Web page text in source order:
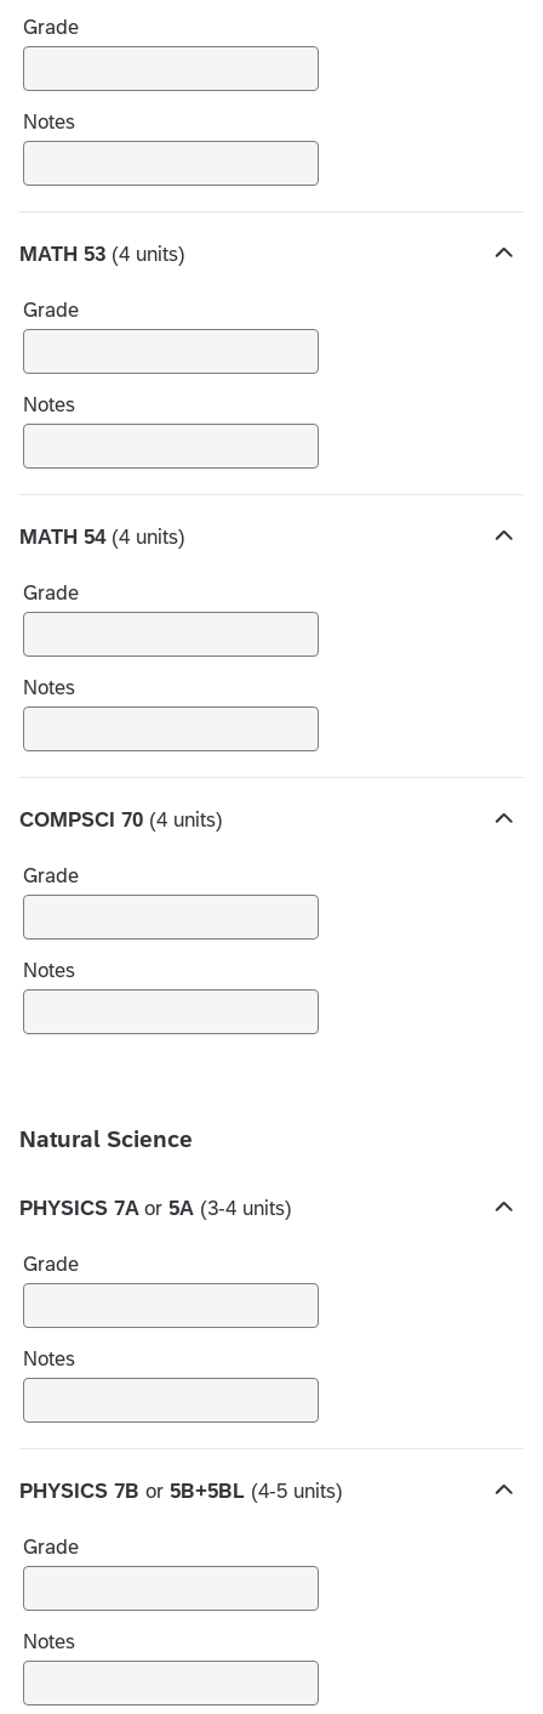
d
c
h
o
s
Grade
Notes
MATH 53 (4 units)
H
d
c
h
o
s
Grade
Notes
MATH 54 (4 units)
H
d
c
h
o
s
Grade
Notes
COMPSCI 70 (4 units)
H
d
c
h
o
Grade
Notes
Natural Science
PHYSICS 7A or 5A (3-4 units)
H
d
c
h
o
s
Grade
Notes
PHYSICS 7B or 5B+5BL (4-5 units)
H
d
c
h
o
Grade
Notes